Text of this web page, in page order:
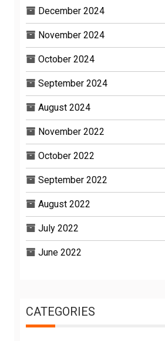
December 2024
November 2024
October 2024
September 2024
August 2024
November 2022
October 2022
September 2022
August 2022
July 2022
June 2022
CATEGORIES